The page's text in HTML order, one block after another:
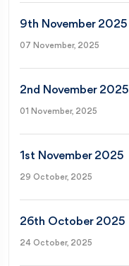
9th November 2025
07 November, 2025
2nd November 2025
01 November, 2025
1st November 2025
29 October, 2025
26th October 2025
24 October, 2025